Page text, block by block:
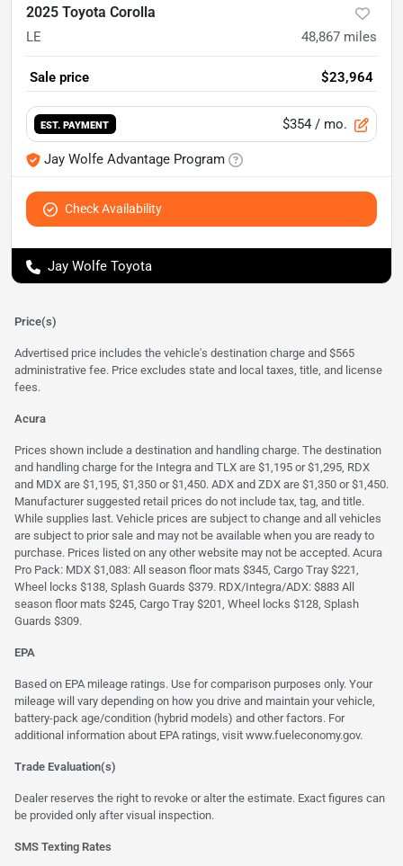
2025 Toyota Corolla
LE 48,867 miles
Sale price $23,964
EST. PAYMENT $354 / mo.
Jay Wolfe Advantage Program
Check Availability
Jay Wolfe Toyota
Price(s)
Advertised price includes the vehicle's destination charge and $565
administrative fee. Price excludes state and local taxes, title, and license
fees.
Acura
Prices shown include a destination and handling charge. The destination
and handling charge for the Integra and TLX are $1,195 or $1,295, RDX
and MDX are $1,195, $1,350 or $1,450. ADX and ZDX are $1,350 or $1,450.
Manufacturer suggested retail prices do not include tax, tag, and title.
While supplies last. Vehicle prices are subject to change and all vehicles
are subject to prior sale and may not be available when you are ready to
purchase. Prices listed on any other website may not be accepted. Acura
Pro Pack: MDX $1,083: All season floor mats $345, Cargo Tray $221,
Wheel locks $138, Splash Guards $379. RDX/Integra/ADX: $883 All
season floor mats $245, Cargo Tray $201, Wheel locks $128, Splash
Guards $309.
EPA
Based on EPA mileage ratings. Use for comparison purposes only. Your
mileage will vary depending on how you drive and maintain your vehicle,
battery-pack age/condition (hybrid models) and other factors. For
additional information about EPA ratings, visit www.fueleconomy.gov.
Trade Evaluation(s)
Dealer reserves the right to revoke or alter the estimate. Exact figures can
be provided only after visual inspection.
SMS Texting Rates